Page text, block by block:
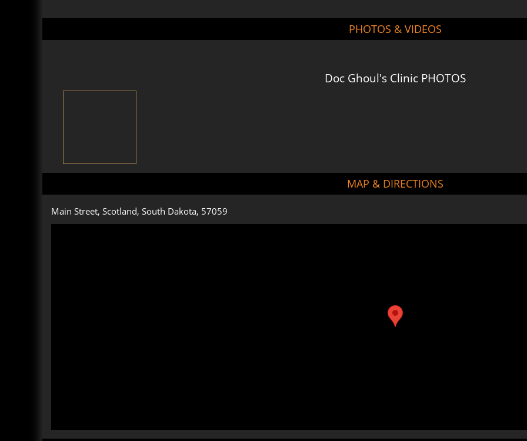
PHOTOS & VIDEOS
Doc Ghoul's Clinic PHOTOS
MAP & DIRECTIONS
Main Street, Scotland, South Dakota, 57059